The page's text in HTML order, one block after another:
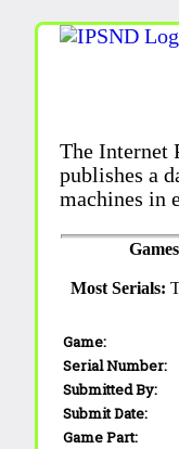
The Internet
publishes a
machines in
Most Serials:
Game:
Serial Number:
Submitted By:
Submit Date:
Game Part: